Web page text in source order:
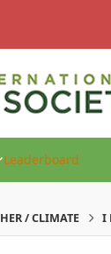
Leaderboard
/ CLIMATE I